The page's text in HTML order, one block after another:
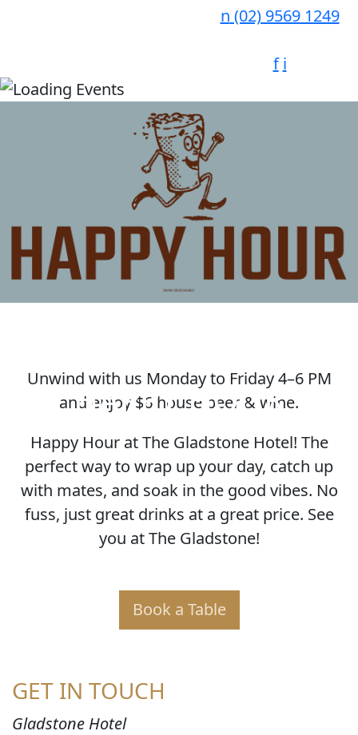
n (02) 9569 1249
f i
HAPPY HOUR
Unwind with us Monday to Friday 4–6 PM
and enjoy $6 house beer & wine.
Happy Hour at The Gladstone Hotel! The
perfect way to wrap up your day, catch up
with mates, and soak in the good vibes. No
fuss, just great drinks at a great price. See
you at The Gladstone!
Book a Table
GET IN TOUCH
Gladstone Hotel